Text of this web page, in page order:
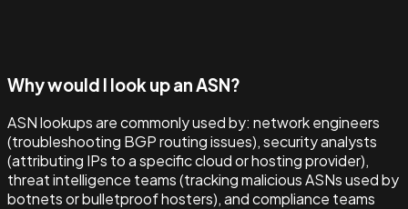
Why would I look up an ASN?
ASN lookups are commonly used by: network engineers
(troubleshooting BGP routing issues), security analysts
(attributing IPs to a specific cloud or hosting provider),
threat intelligence teams (tracking malicious ASNs used by
botnets or bulletproof hosters), and compliance teams